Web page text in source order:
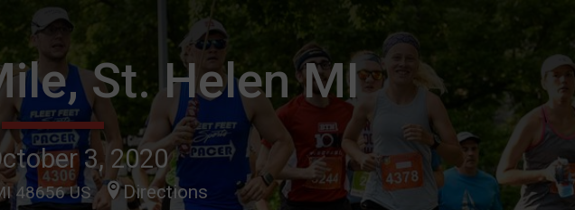
St. Helen MI
3, 2020
48656 US Directions